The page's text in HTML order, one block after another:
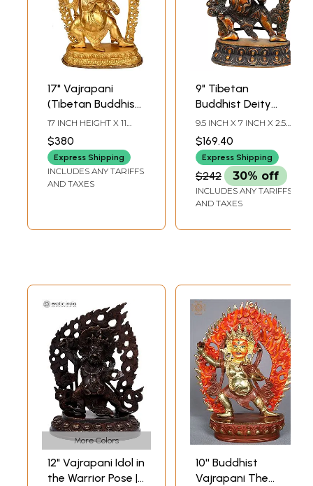
17" Vajrapani
(Tibetan Buddhist
Deity) In Brass |
Handmade | Made
In India
17 INCH HEIGHT X 11
INCH WIDTH X 3 INCH
DEPTH
$380
Express Shipping
INCLUDES ANY TARIFFS
AND TAXES
9" Tibetan
Buddhist Deity
Vajrapani with
Agni Prabhavali In
Brass | Handmade
| Made In India
9.5 INCH X 7 INCH X 2.5
INCH
$169.40
Express Shipping
$242 30% off
INCLUDES ANY TARIFFS
AND TAXES
More Colors
12" Vajrapani Idol in
the Warrior Pose |
10'' Buddhist
Vajrapani The